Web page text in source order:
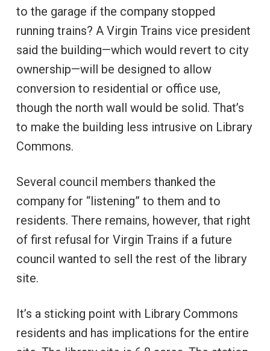
to the garage if the company stopped
running trains? A Virgin Trains vice president
said the building—which would revert to city
ownership—will be designed to allow
conversion to residential or office use,
though the north wall would be solid. That’s
to make the building less intrusive on Library
Commons.
Several council members thanked the
company for “listening” to them and to
residents. There remains, however, that right
of first refusal for Virgin Trains if a future
council wanted to sell the rest of the library
site.
It’s a sticking point with Library Commons
residents and has implications for the entire